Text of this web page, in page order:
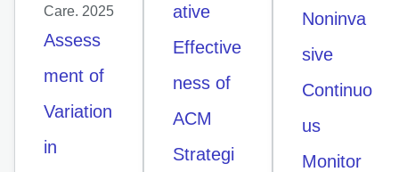
Care. 2025
Assess
ment of
Variation
in
ative
Effective
ness of
ACM
Strategi
Noninva
sive
Continuo
us
Monitor